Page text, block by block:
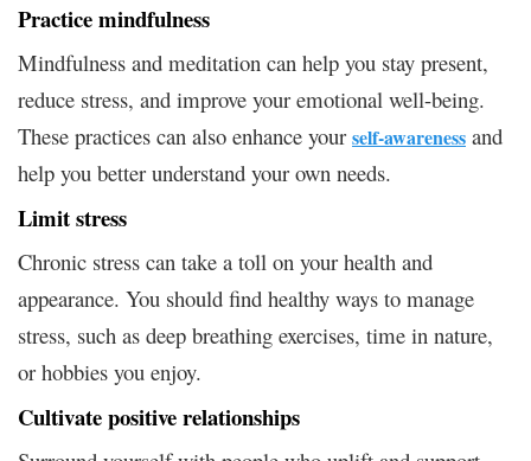
Practice mindfulness
Mindfulness and meditation can help you stay present,
reduce stress, and improve your emotional well-being.
These practices can also enhance your self-awareness and
help you better understand your own needs.
Limit stress
Chronic stress can take a toll on your health and
appearance. You should find healthy ways to manage
stress, such as deep breathing exercises, time in nature,
or hobbies you enjoy.
Cultivate positive relationships